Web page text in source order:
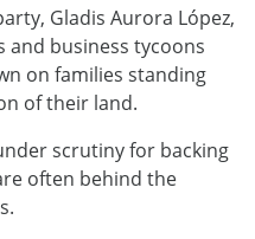
Gladis Aurora López,
and business tycoons
on families standing
of their land.
scrutiny for backing
often behind the